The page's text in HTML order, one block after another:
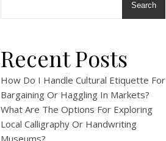
Search
Recent Posts
How Do I Handle Cultural Etiquette For
Bargaining Or Haggling In Markets?
What Are The Options For Exploring
Local Calligraphy Or Handwriting
Museums?